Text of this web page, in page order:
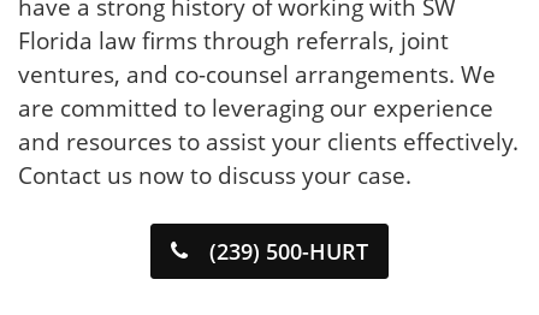
have a strong history of working with SW
Florida law firms through referrals, joint
ventures, and co-counsel arrangements. We
are committed to leveraging our experience
and resources to assist your clients effectively.
Contact us now to discuss your case.
(239) 500-HURT